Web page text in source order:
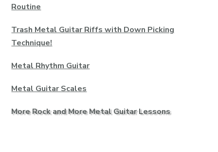
Routine
Trash Metal Guitar Riffs with Down Picking
Technique!
Metal Rhythm Guitar
Metal Guitar Scales
More Rock and More Metal Guitar Lessons